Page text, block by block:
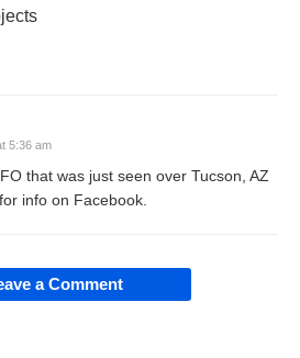
5:36 am
that was just seen over Tucson, AZ
info on Facebook.
a Comment